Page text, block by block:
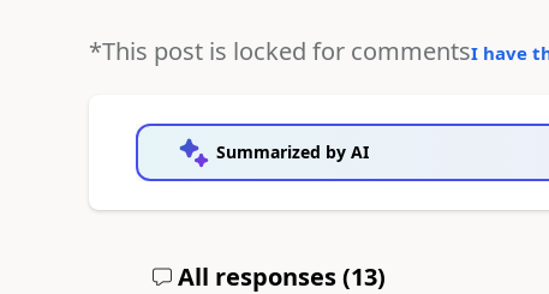
*This post is locked for commentsI have
Summarized by AI
All responses (13)